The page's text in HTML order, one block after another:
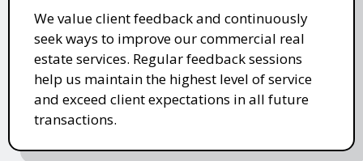
We value client feedback and continuously
seek ways to improve our commercial real
estate services. Regular feedback sessions
help us maintain the highest level of service
and exceed client expectations in all future
transactions.